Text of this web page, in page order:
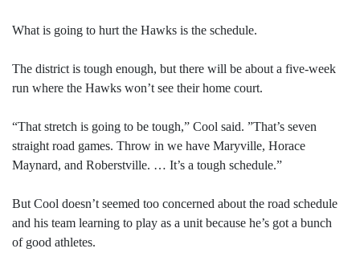
What is going to hurt the Hawks is the schedule.
The district is tough enough, but there will be about a five-week
run where the Hawks won’t see their home court.
“That stretch is going to be tough,” Cool said. ”That’s seven
straight road games. Throw in we have Maryville, Horace
Maynard, and Roberstville. … It’s a tough schedule.”
But Cool doesn’t seemed too concerned about the road schedule
and his team learning to play as a unit because he’s got a bunch
of good athletes.